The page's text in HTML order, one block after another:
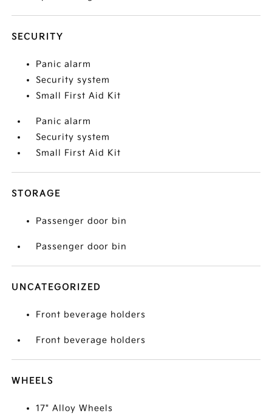
SECURITY
Panic alarm
Security system
Small First Aid Kit
Panic alarm
Security system
Small First Aid Kit
STORAGE
Passenger door bin
Passenger door bin
UNCATEGORIZED
Front beverage holders
Front beverage holders
WHEELS
17" Alloy Wheels